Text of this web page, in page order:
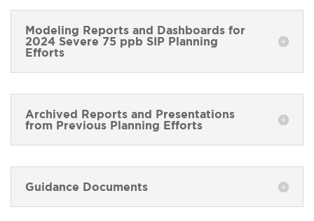
Modeling Reports and Dashboards for
2024 Severe 75 ppb SIP Planning
Efforts
Archived Reports and Presentations
from Previous Planning Efforts
Guidance Documents